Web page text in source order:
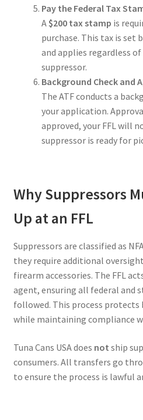
Pay the Federal Tax
A $200 tax stamp is
purchase. This tax is set
and applies regardless of
suppressor.
Background Check and
The ATF conducts a
your application.
approved, your FFL will
suppressor is ready for
Why Suppressors
Up at an FFL
Suppressors are classified as
they require additional
firearm accessories. The FFL
agent, ensuring all federal and
followed. This process protects
while maintaining compliance
Tuna Cans USA does not ship
consumers. All transfers go
to ensure the process is lawful